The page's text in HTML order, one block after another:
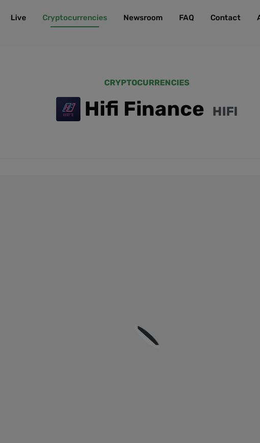
Live Cryptocurrencies Newsroom FAQ Contact
CRYPTOCURRENCIES
Hifi Finance HIFI